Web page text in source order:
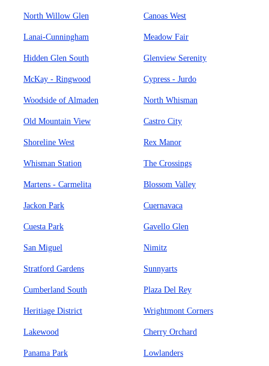
North Willow Glen Canoas West
Lanai-Cunningham Meadow Fair
Hidden Glen South Glenview Serenity
McKay - Ringwood Cypress - Jurdo
Woodside of Almaden North Whisman
Old Mountain View Castro City
Shoreline West Rex Manor
Whisman Station The Crossings
Martens - Carmelita Blossom Valley
Jackon Park Cuernavaca
Cuesta Park Gavello Glen
San Miguel Nimitz
Stratford Gardens Sunnyarts
Cumberland South Plaza Del Rey
Heritiage District Wrightmont Corners
Lakewood Cherry Orchard
Panama Park Lowlanders